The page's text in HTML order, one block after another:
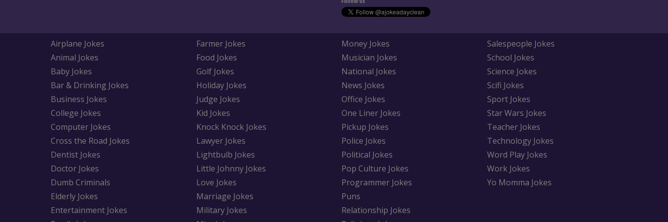
Airplane Jokes
Animal Jokes
Baby Jokes
Bar & Drinking Jokes
Business Jokes
College Jokes
Computer Jokes
Cross the Road Jokes
Dentist Jokes
Doctor Jokes
Dumb Criminals
Elderly Jokes
Entertainment Jokes
Farmer Jokes
Food Jokes
Golf Jokes
Holiday Jokes
Judge Jokes
Kid Jokes
Knock Knock Jokes
Lawyer Jokes
Lightbulb Jokes
Little Johnny Jokes
Love Jokes
Marriage Jokes
Military Jokes
Money Jokes
Musician Jokes
National Jokes
News Jokes
Office Jokes
One Liner Jokes
Pickup Jokes
Police Jokes
Political Jokes
Pop Culture Jokes
Programmer Jokes
Puns
Relationship Jokes
Salespeople Jokes
School Jokes
Science Jokes
Scifi Jokes
Sport Jokes
Star Wars Jokes
Teacher Jokes
Technology Jokes
Word Play Jokes
Work Jokes
Yo Momma Jokes